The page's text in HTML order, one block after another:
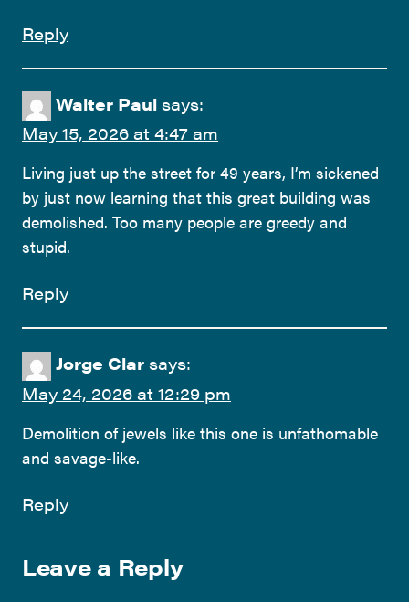
Reply
Walter Paul says:
May 15, 2026 at 4:47 am
Living just up the street for 49 years, I’m sickened
by just now learning that this great building was
demolished. Too many people are greedy and
stupid.
Reply
Jorge Clar says:
May 24, 2026 at 12:29 pm
Demolition of jewels like this one is unfathomable
and savage-like.
Reply
Leave a Reply